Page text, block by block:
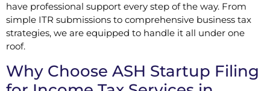
have professional support every step of the way. From
simple ITR submissions to comprehensive business tax
strategies, we are equipped to handle it all under one
roof.
Why Choose ASH Startup Filing